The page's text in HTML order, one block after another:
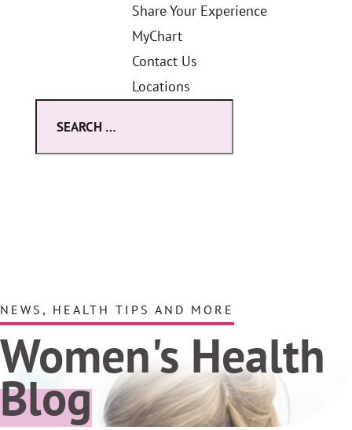
Share Your Experience
MyChart
Contact Us
Locations
NEWS, HEALTH TIPS AND MORE
Women's Health
Blog